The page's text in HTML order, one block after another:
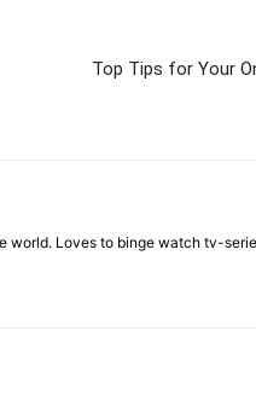
Top Tips for Your
world. Loves to binge watch tv-